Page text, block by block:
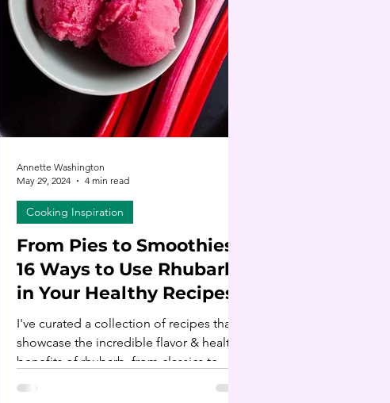
From Pies to Smoothies:
16 Ways to Use Rhubarb
in Your Healthy Recipes
I've curated a collection of recipes that
showcase the incredible flavor & health
benefits of rhubarb, from classics to
unconventional uses.
Cooking Inspiration
Annette Washington
May 29, 2024
4 min read